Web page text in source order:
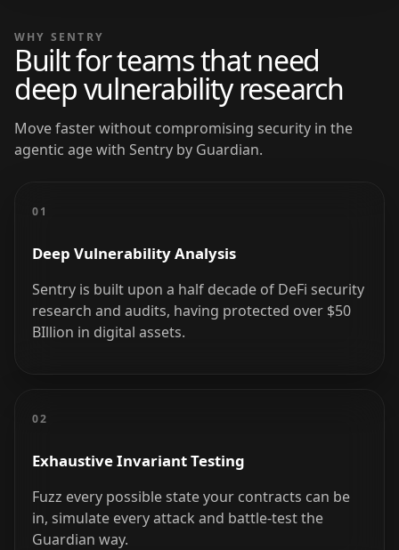
WHY SENTRY
Built for teams that need
deep vulnerability research
Move faster without compromising security in the
agentic age with Sentry by Guardian.
01
Deep Vulnerability Analysis
Sentry is built upon a half decade of DeFi security
research and audits, having protected over $50
BIllion in digital assets.
02
Exhaustive Invariant Testing
Fuzz every possible state your contracts can be
in, simulate every attack and battle-test the
Guardian way.